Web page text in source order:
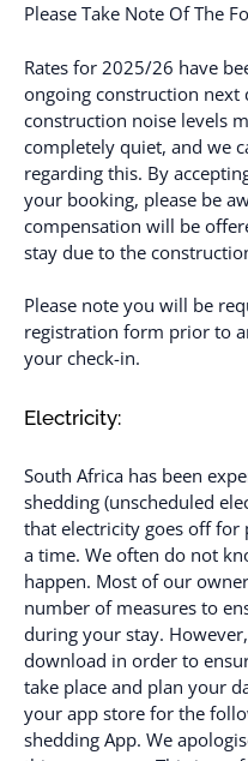
Please Take Note Of The
Rates for 2025/26 have
ongoing construction
construction noise levels
completely quiet, and we
regarding this. By
your booking, please be
compensation will be
stay due to the
Please note you will be
registration form prior to
your check-in.
Electricity:
South Africa has been
shedding (unscheduled
that electricity goes off
a time. We often do not
happen. Most of our
number of measures to
during your stay.
download in order to
take place and plan your
your app store for the
shedding App. We